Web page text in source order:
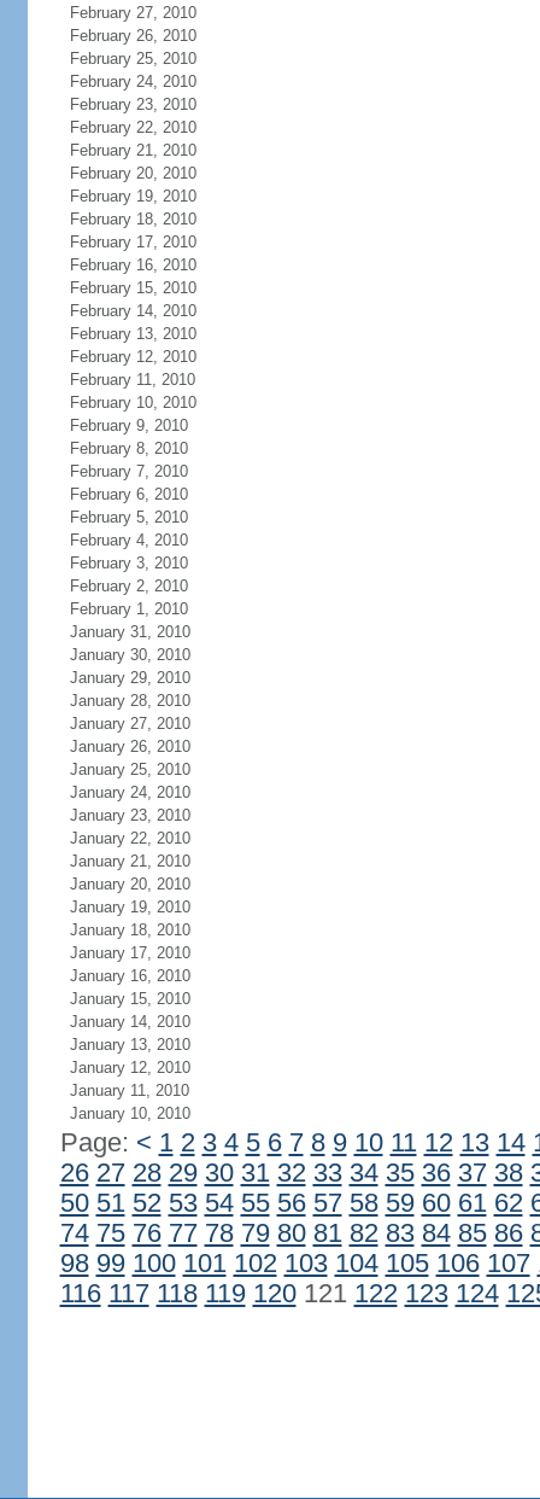
February 27, 2010
February 26, 2010
February 25, 2010
February 24, 2010
February 23, 2010
February 22, 2010
February 21, 2010
February 20, 2010
February 19, 2010
February 18, 2010
February 17, 2010
February 16, 2010
February 15, 2010
February 14, 2010
February 13, 2010
February 12, 2010
February 11, 2010
February 10, 2010
February 9, 2010
February 8, 2010
February 7, 2010
February 6, 2010
February 5, 2010
February 4, 2010
February 3, 2010
February 2, 2010
February 1, 2010
January 31, 2010
January 30, 2010
January 29, 2010
January 28, 2010
January 27, 2010
January 26, 2010
January 25, 2010
January 24, 2010
January 23, 2010
January 22, 2010
January 21, 2010
January 20, 2010
January 19, 2010
January 18, 2010
January 17, 2010
January 16, 2010
January 15, 2010
January 14, 2010
January 13, 2010
January 12, 2010
January 11, 2010
January 10, 2010
Page: < 1 2 3 4 5 6 7 8 9 10 11 12 13 14
26 27 28 29 30 31 32 33 34 35 36 37 38
50 51 52 53 54 55 56 57 58 59 60 61 62
74 75 76 77 78 79 80 81 82 83 84 85 86
98 99 100 101 102 103 104 105 106 107
116 117 118 119 120121 122 123 124